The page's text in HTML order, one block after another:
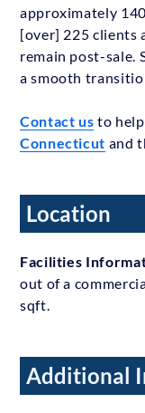
approximately
[over] 225 clients
remain post-sale.
a smooth
Contact us to
Connecticut and
Location
Facilities
out of a
sqft.
Additional